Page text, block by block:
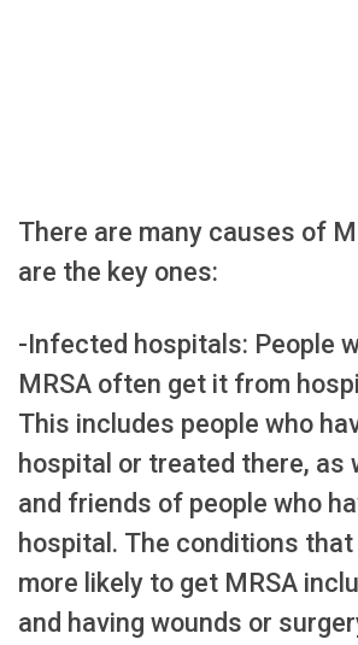
There are many causes of
are the key ones:
-Infected hospitals: People
MRSA often get it from
This includes people who
hospital or treated there, as
and friends of people who
hospital. The conditions that
more likely to get MRSA
and having wounds or